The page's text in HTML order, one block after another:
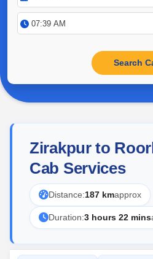
Zirakpur to
Cab Services
Distance:187 kmapprox
Duration:3 hours 22 mins